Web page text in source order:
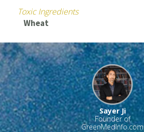
Toxic Ingredients
Wheat
Sayer Ji
Founder of
GreenMedInfo.com